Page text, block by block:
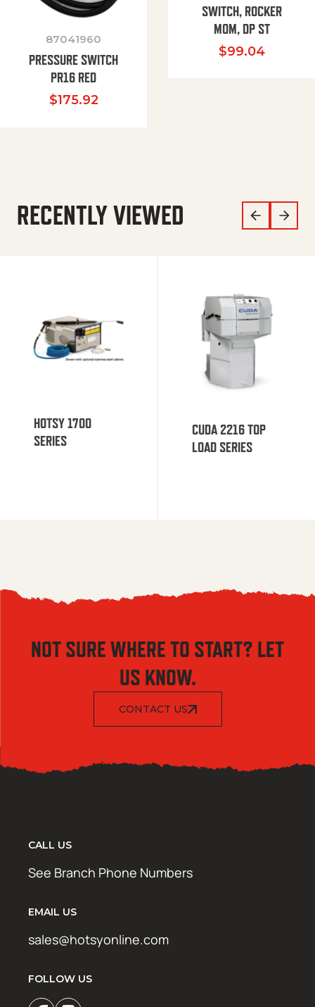
87041960
PRESSURE SWITCH
PR16 RED
$175.92
SWITCH, ROCKER
MOM, DP ST
$99.04
RECENTLY VIEWED
HOTSY 1700
SERIES
CUDA 2216 TOP
LOAD SERIES
NOT SURE WHERE TO START? LET
US KNOW.
CONTACT US
CALL US
See Branch Phone Numbers
EMAIL US
sales@hotsyonline.com
FOLLOW US